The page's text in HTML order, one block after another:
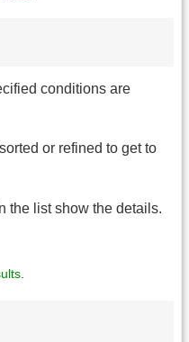
conditions are
or refined to get to
the list show the details.